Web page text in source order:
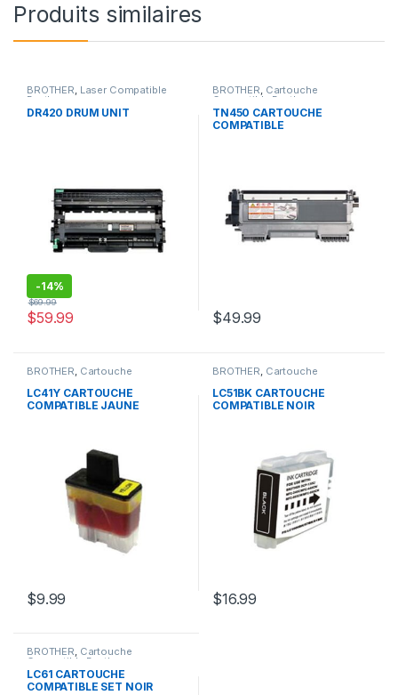
Produits similaires
BROTHER, Laser Compatible
Brother
DR420 DRUM UNIT
-14%
$59.99
$69.99
BROTHER, Cartouche
Compatible Brother
TN450 CARTOUCHE
COMPATIBLE
$49.99
BROTHER, Cartouche
Compatible Brother
LC41Y CARTOUCHE
COMPATIBLE JAUNE
$9.99
BROTHER, Cartouche
Compatible Brother
LC51BK CARTOUCHE
COMPATIBLE NOIR
$16.99
BROTHER, Cartouche
Compatible Brother
LC61 CARTOUCHE
COMPATIBLE SET NOIR